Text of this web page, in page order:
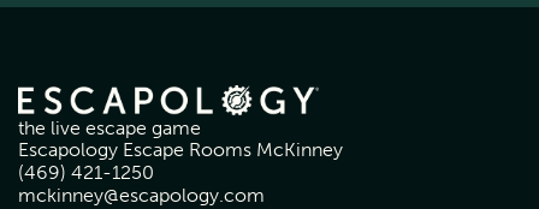
the live escape game
Escapology Escape Rooms McKinney
(469) 421-1250
mckinney@escapology.com